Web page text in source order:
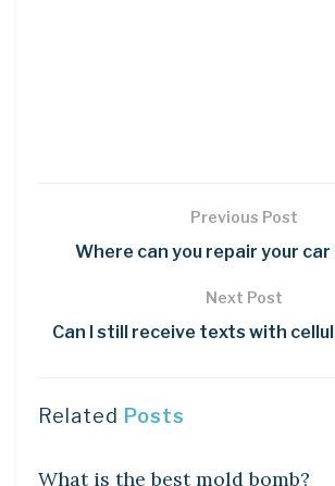
Previous Post
Where can you repair your car
Next Post
Can I still receive texts with
Related Posts
What is the best mold bomb?